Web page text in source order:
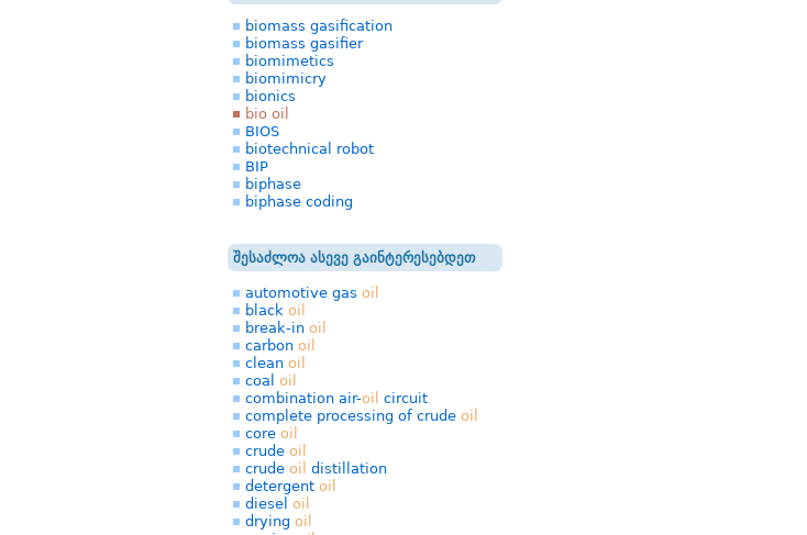
biomass gasification
biomass gasifier
biomimetics
biomimicry
bionics
bio oil
BIOS
biotechnical robot
BIP
biphase
biphase coding
შესაძლოა ასევე გაინტერესებდეთ
automotive gas oil
black oil
break-in oil
carbon oil
clean oil
coal oil
combination air-oil circuit
complete processing of crude oil
core oil
crude oil
crude oil distillation
detergent oil
diesel oil
drying oil